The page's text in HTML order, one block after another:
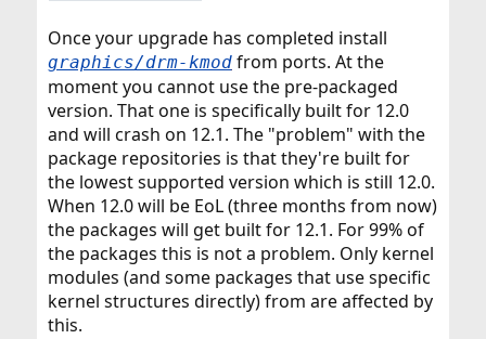
Once your upgrade has completed install
graphics/drm-kmodfrom ports. At the
moment you cannot use the pre-packaged
version. That one is specifically built for 12.0
and will crash on 12.1. The "problem" with the
package repositories is that they're built for
the lowest supported version which is still 12.0.
When 12.0 will be EoL (three months from now)
the packages will get built for 12.1. For 99% of
the packages this is not a problem. Only kernel
modules (and some packages that use specific
kernel structures directly) from are affected by
this.